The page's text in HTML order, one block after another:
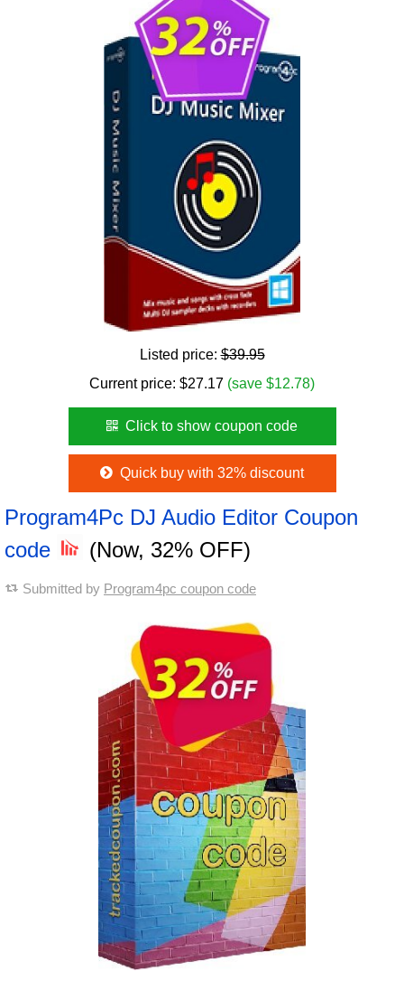
Listed price:$39.95
Current price: $27.17 (save $12.78)
Click to show coupon code
Quick buy with 32% discount
Program4Pc DJ Audio Editor Coupon
code
(Now, 32% OFF)
Submitted by Program4pc coupon code